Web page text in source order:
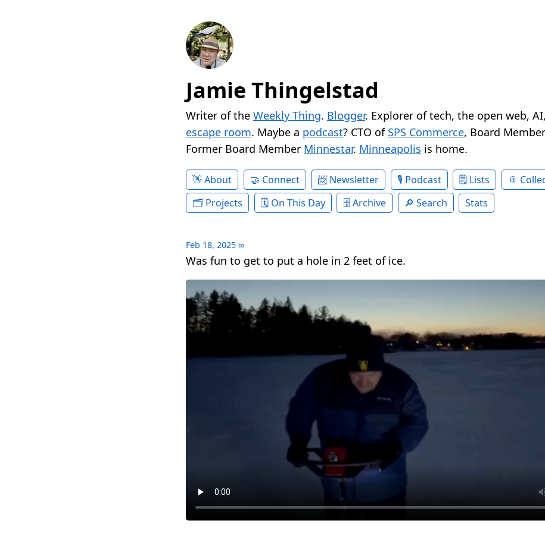
Jamie Thingelstad
Writer of the Weekly Thing. Blogger. Explorer of tech, the open web,
escape room. Maybe a podcast? CTO of SPS Commerce, Board
Former Board Member Minnestar. Minneapolis is home.
About Connect Newsletter Podcast Lists
Projects
On This Day Archive Search Stats
Feb 18, 2025 ∞
Was fun to get to put a hole in 2 feet of ice.